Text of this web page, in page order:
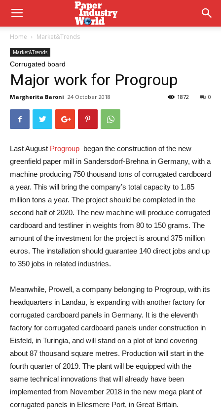
Home Market&Trends
Market&Trends
Corrugated board
Major work for Progroup
Margherita Baroni 24 October 2018 0
1872
Last August Progroup began the construction of the new
greenfield paper mill in Sandersdorf-Brehna in Germany, with a
machine producing 750 thousand tons of corrugated cardboard
a year. This will bring the company’s total capacity to 1.85
million tons a year. The project should be completed in the
second half of 2020. The new machine will produce corrugated
cardboard and testliner in weights from 80 to 150 grams. The
amount of the investment for the project is around 375 million
euros. The installation should guarantee 140 direct jobs and up
to 350 jobs in related industries.
Meanwhile, Prowell, a company belonging to Progroup, with its
headquarters in Landau, is expanding with another factory for
corrugated cardboard panels in Germany. It is the eleventh
factory for corrugated cardboard panels under construction in
Eisfeld, in Turingia, and will stand on a plot of land covering
about 87 thousand square metres. Production will start in the
fourth quarter of 2019. The plant will be equipped with the
same technical innovations that will already have been
implemented from November 2018 in the new mega plant of
corrugated panels in Ellesmere Port, in Great Britain.